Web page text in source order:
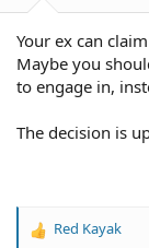
Your ex can
Maybe you
to engage in,
The decision is
R
Red Kayak